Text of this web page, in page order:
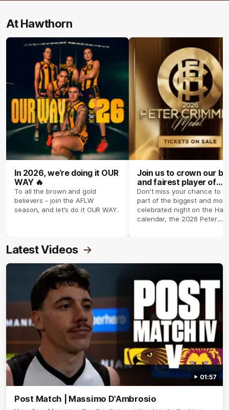
At Hawthorn
In 2026, we’re doing it OUR
WAY 🔥
To all the brown and gold
believers - join the AFLW
season, and let's do it OUR WAY.
Join us to crown our
and fairest player of
season 2026 ✨
Don't miss your chance to
part of the biggest and most
celebrated night on the
calendar, the 2026 Peter
Latest Videos
01:57
Post Match | Massimo D'Ambrosio